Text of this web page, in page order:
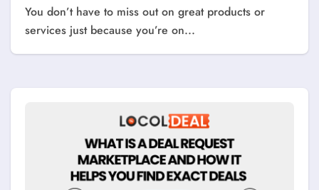
You don’t have to miss out on great products or
services just because you’re on...